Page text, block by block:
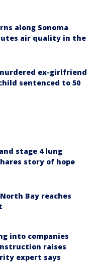
along Sonoma
air quality in the
ex-girlfriend
sentenced to 50
stage 4 lung
story of hope
Bay reaches
into companies
raises
expert says